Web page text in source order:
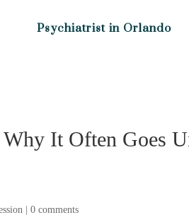
Psychiatrist in Orlando
It Often Goes
|0 comments